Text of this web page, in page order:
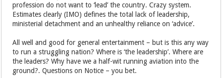
profession do not want to ‘lead’ the country. Crazy system.
Estimates clearly (IMO) defines the total lack of leadership,
ministerial detachment and an unhealthy reliance on ‘advice’.
All well and good for general entertainment – but is this any way
to run a struggling nation? Where is ‘the leadership’. Where are
the leaders? Why have we a half-wit running aviation into the
ground?. Questions on Notice – you bet.